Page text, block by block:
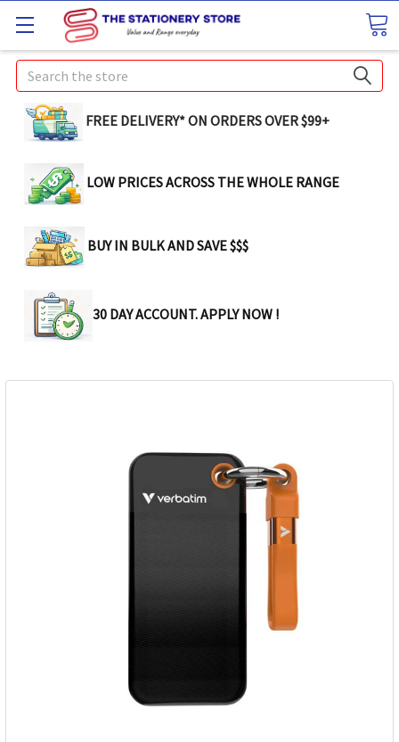
Search
FREE DELIVERY* ON ORDERS OVER $99+
LOW PRICES ACROSS THE WHOLE RANGE
BUY IN BULK AND SAVE $$$
30 DAY ACCOUNT. APPLY NOW !